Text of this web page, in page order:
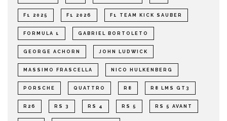
F1 2025 F1 2026 F1 TEAM KICK SAUBER
FORMULA 1 GABRIEL BORTOLETO
GEORGE ACHORN JOHN LUDWICK
MASSIMO FRASCELLA NICO HULKENBERG
PORSCHE QUATTRO R8 R8 LMS GT3
R26 RS 3 RS 4 RS 5 RS 5 AVANT